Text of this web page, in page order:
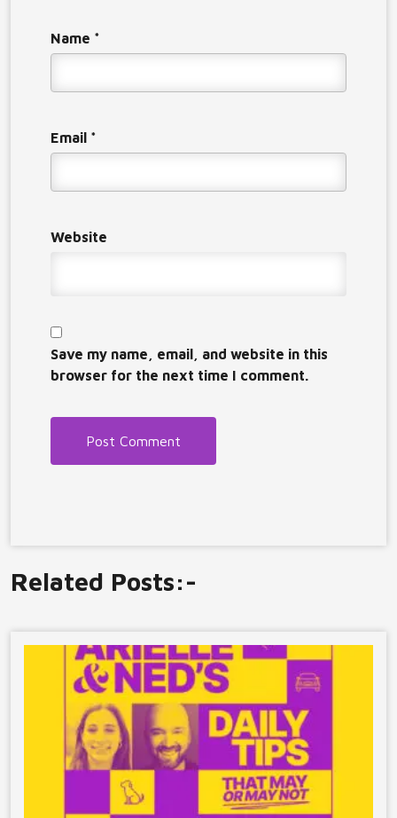
Name *
Email *
Website
Save my name, email, and website in this
browser for the next time I comment.
Related Posts:-